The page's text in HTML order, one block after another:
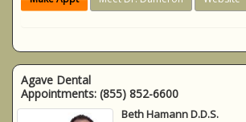
Agave Dental
Appointments: (855) 852-6600
Beth Hamann D.D.S.